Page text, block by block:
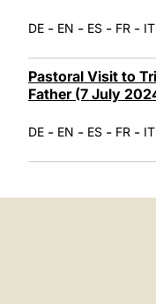
DE - EN - ES - FR - IT
Pastoral Visit to
Father (7 July
DE - EN - ES - FR - IT